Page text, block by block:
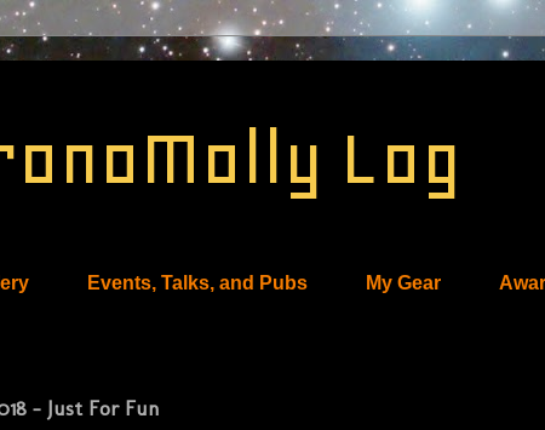
Log
Events, Talks, and Pubs My Gear
- Just For Fun